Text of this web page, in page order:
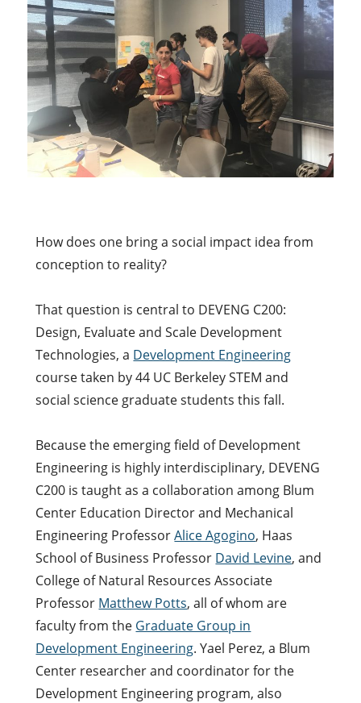
How does one bring a social impact idea from
conception to reality?
That question is central to DEVENG C200:
Design, Evaluate and Scale Development
Technologies, a Development Engineering
course taken by 44 UC Berkeley STEM and
social science graduate students this fall.
Because the emerging field of Development
Engineering is highly interdisciplinary, DEVENG
C200 is taught as a collaboration among Blum
Center Education Director and Mechanical
Engineering ProfessorAlice Agogino, Haas
School of Business Professor David Levine, and
College of Natural Resources Associate
Professor Matthew Potts, all of whom are
faculty from the Graduate Group in
Development Engineering. Yael Perez, a Blum
Center researcher and coordinator for the
Development Engineering program, also